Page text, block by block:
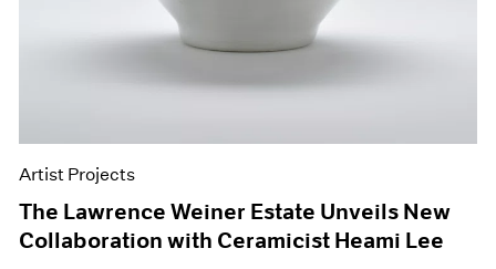
Artist Projects
The Lawrence Weiner Estate Unveils New
Collaboration with Ceramicist Heami Lee